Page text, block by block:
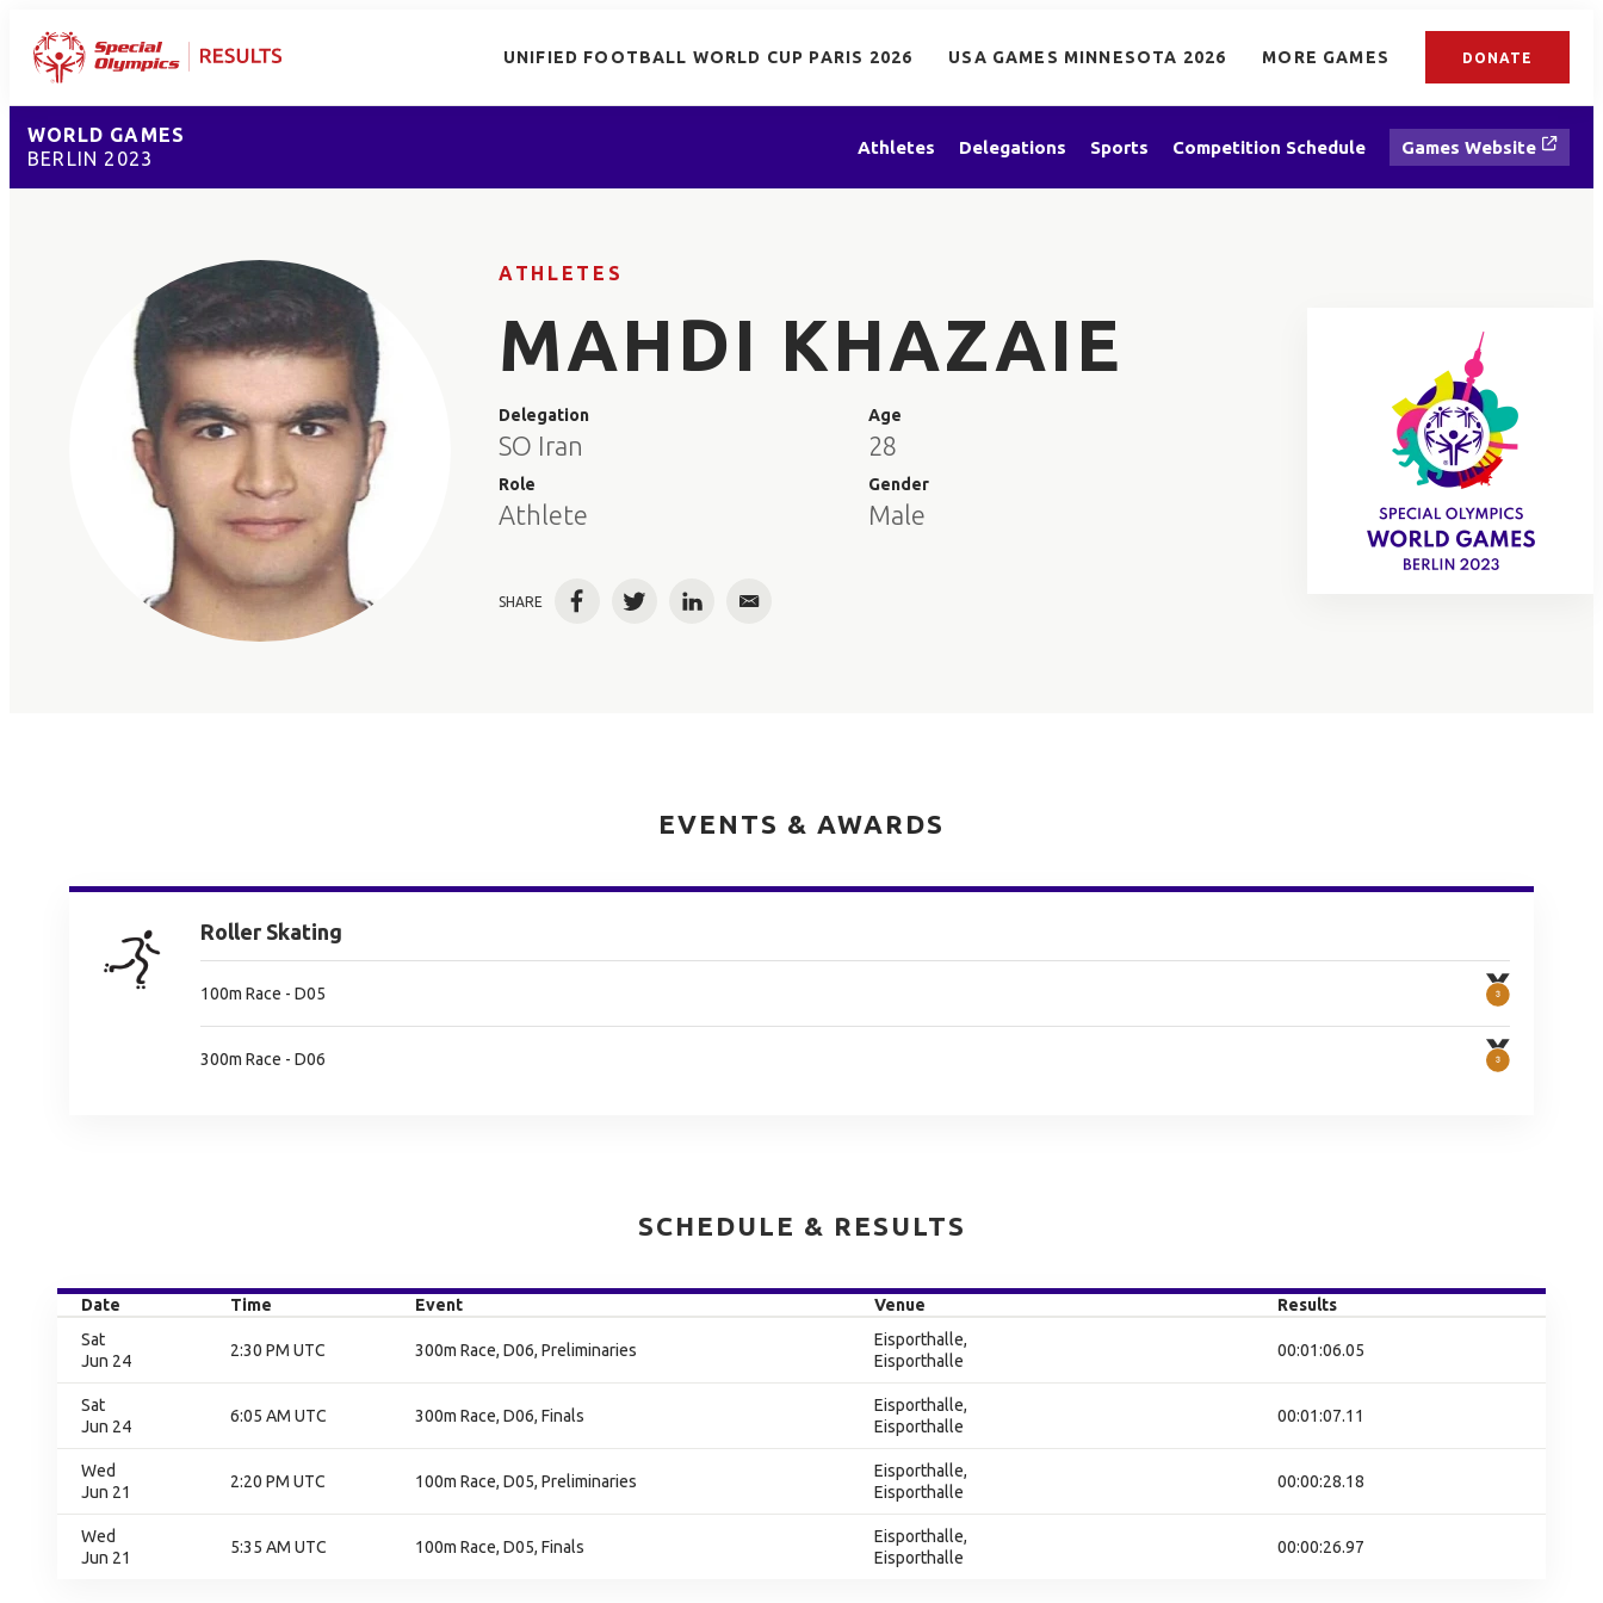
UNIFIED FOOTBALL WORLD CUP PARIS 2026 USA GAMES MINNESOTA 2026 MORE GAMES DONATE
WORLD GAMES
BERLIN 2023
Athletes Delegations Sports Competition Schedule Games Website
ATHLETES
MAHDI KHAZAIE
Delegation
SO Iran
Role
Athlete
Age
28
Gender
Male
SHARE FacebookTwitterLinkedInEmail
EVENTS & AWARDS
Roller Skating
100m Race - D05
300m Race - D06
SCHEDULE & RESULTS
Date Time Event Venue
Results
Sat
Jun 24
2:30 PM UTC 300m Race, D06, Preliminaries
Eisporthalle,
Eisporthalle
00:01:06.05
Sat
Jun 24
6:05 AM UTC 300m Race, D06, Finals
Eisporthalle,
Eisporthalle
00:01:07.11
Wed
Jun 21
2:20 PM UTC 100m Race, D05, Preliminaries
Eisporthalle,
Eisporthalle
00:00:28.18
Wed
Jun 21
5:35 AM UTC 100m Race, D05, Finals
Eisporthalle,
Eisporthalle
00:00:26.97